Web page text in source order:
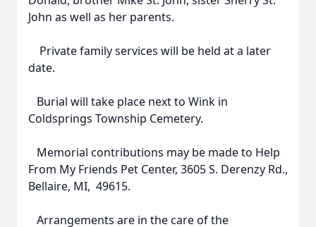
John as well as her parents.
Private family services will be held at a later
date.
Burial will take place next to Wink in
Coldsprings Township Cemetery.
Memorial contributions may be made to Help
From My Friends Pet Center, 3605 S. Derenzy Rd.,
Bellaire, MI, 49615.
Arrangements are in the care of the